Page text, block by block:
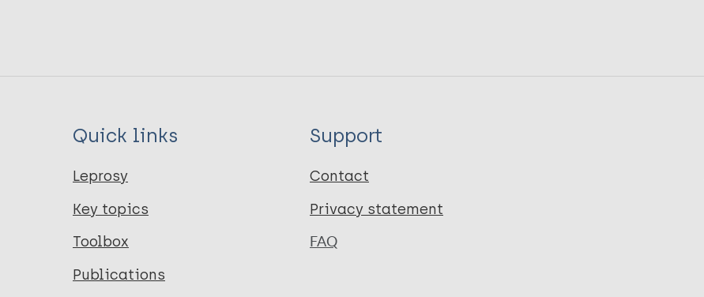
Quick links
Leprosy
Key topics
Toolbox
Publications
Support
Contact
Privacy statement
FAQ